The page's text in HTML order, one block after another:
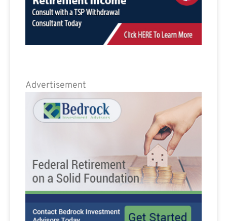
Advertisement